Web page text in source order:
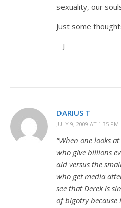
sexuality, our
Just some
– J
DARIUS T
JULY 9, 2009 AT 1:35 PM
“When one looks
who give billions
aid versus the
who get media
see that Derek is
of bigotry because